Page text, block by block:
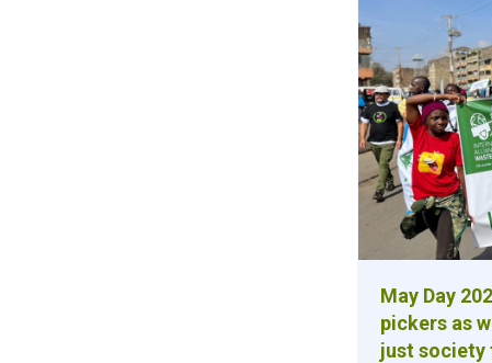
May Day
pickers as
just society